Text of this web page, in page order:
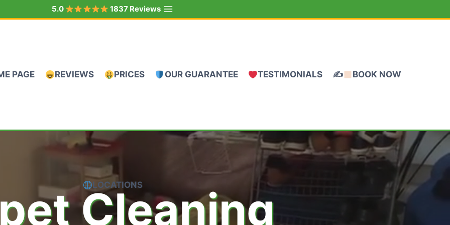
5.0 1837 Reviews
PAGE REVIEWS PRICES OUR GUARANTEE TESTIMONIALS ✍ BOOK NOW
LOCATIONS
Cleaning